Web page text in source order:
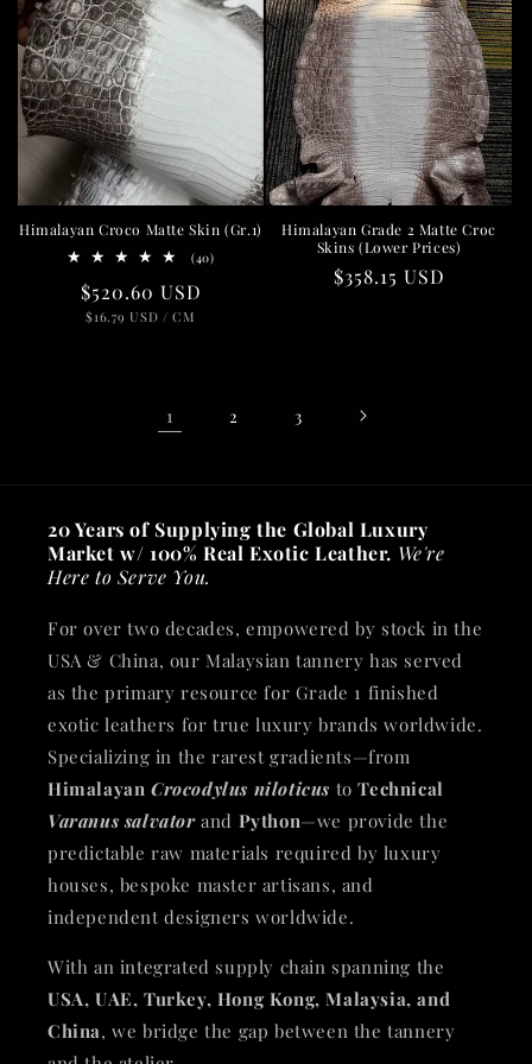
Himalayan Croco Matte Skin (Gr.1)
(40)40
Regular
price
$520.60 USD
UNIT
$16.79 USD / PER
CM
Himalayan Grade 2 Matte Croc
Skins (Lower Prices)
Regular
$358.15 USD
1 2 3
20 Years of Supplying the Global Luxury
Market w/ 100% Real Exotic Leather. We're
Here to Serve You.
For over two decades, empowered by stock in the
USA & China, our Malaysian tannery has served
as the primary resource for Grade 1 finished
exotic leathers for true luxury brands worldwide.
Specializing in the rarest gradients—from
Himalayan Crocodylus niloticus toTechnical
Varanus salvatorand Python—we provide the
predictable raw materials required by luxury
houses, bespoke master artisans, and
independent designers worldwide.
With an integrated supply chain spanning the
USA, UAE, Turkey, Hong Kong, Malaysia, and
China, we bridge the gap between the tannery